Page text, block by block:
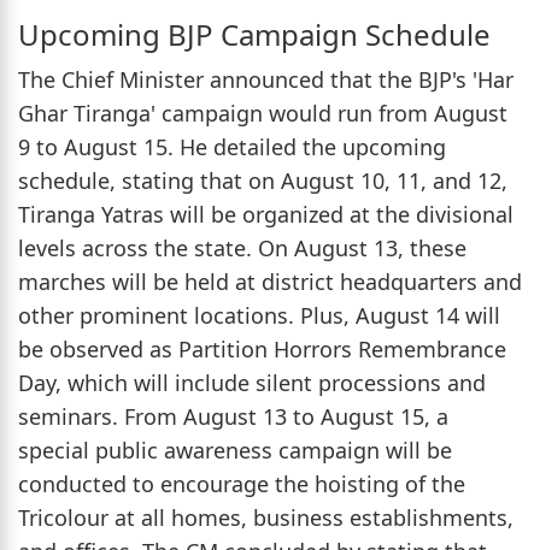
Upcoming BJP Campaign Schedule
The Chief Minister announced that the BJP's 'Har
Ghar Tiranga' campaign would run from August
9 to August 15. He detailed the upcoming
schedule, stating that on August 10, 11, and 12,
Tiranga Yatras will be organized at the divisional
levels across the state. On August 13, these
marches will be held at district headquarters and
other prominent locations. Plus, August 14 will
be observed as Partition Horrors Remembrance
Day, which will include silent processions and
seminars. From August 13 to August 15, a
special public awareness campaign will be
conducted to encourage the hoisting of the
Tricolour at all homes, business establishments,